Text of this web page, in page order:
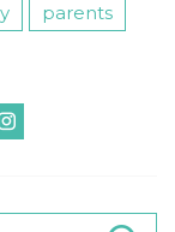
parents